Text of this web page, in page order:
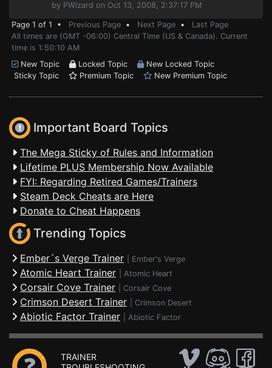
by PWizard on Oct 13, 2008, 2:37:17 PM
Page 1 of 1 • Previous Page • Next Page • Last Page
All times are (GMT -06:00) Central Time (US & Canada). Current
time is 1:50:10 AM
New Topic
Locked Topic
New Locked Topic
Sticky Topic
Premium Topic New Premium Topic
Important Board Topics
The Mega Sticky of Rules and Information
Lifetime PLUS Membership Now Available
FYI: Regarding Retired Games/Trainers
Steam Deck Cheats are Here
Donate to Cheat Happens
Trending Topics
Ember´s Verge Trainer Ember's Verge
Atomic Heart Trainer Atomic Heart
Corsair Cove Trainer Corsair Cove
Crimson Desert Trainer Crimson Desert
Abiotic Factor Trainer Abiotic Factor
TRAINER